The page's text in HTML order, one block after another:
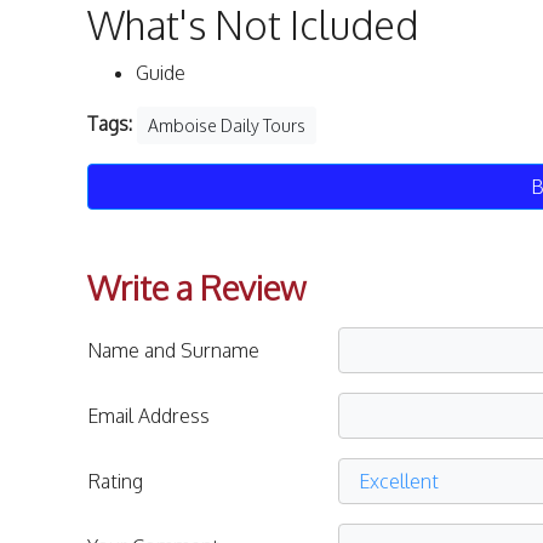
What's Not Icluded
Guide
Tags: Amboise Daily Tours
Write a Review
Name and Surname
Email Address
Rating